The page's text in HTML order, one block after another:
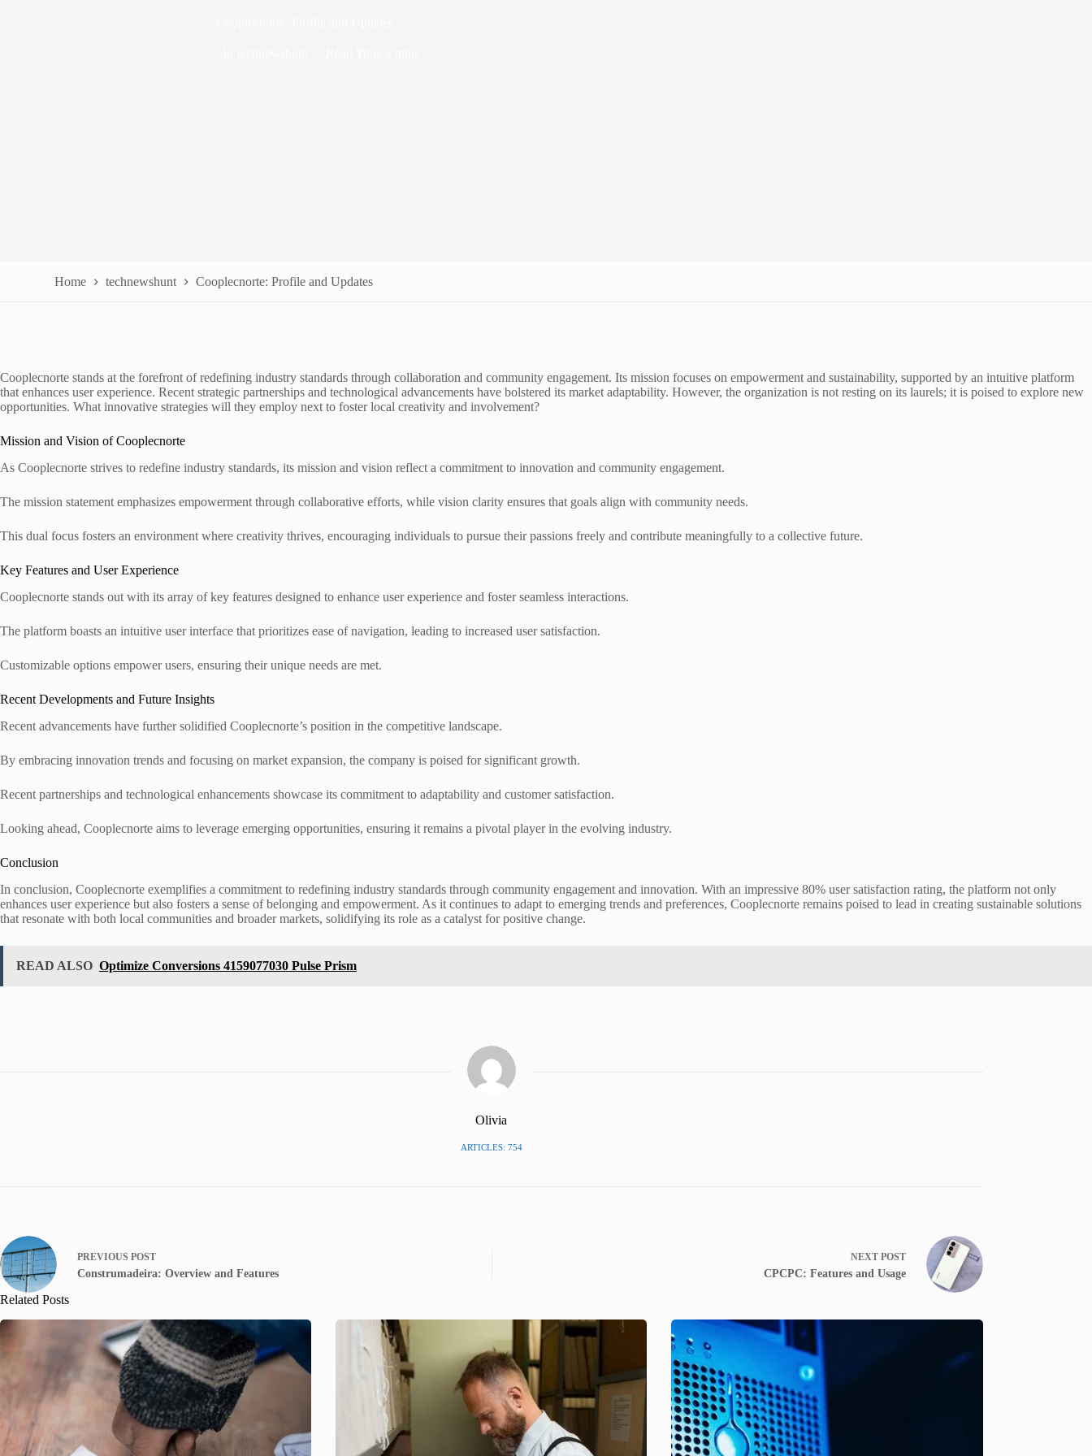
Home technewshunt Cooplecnorte: Profile and Updates
Cooplecnorte stands at the forefront of redefining industry standards through collaboration and community engagement. Its mission focuses on empowerment and sustainability, supported by an intuitive platform
that enhances user experience. Recent strategic partnerships and technological advancements have bolstered its market adaptability. However, the organization is not resting on its laurels; it is poised to explore new
opportunities. What innovative strategies will they employ next to foster local creativity and involvement?
Mission and Vision of Cooplecnorte
As Cooplecnorte strives to redefine industry standards, its mission and vision reflect a commitment to innovation and community engagement.
The mission statement emphasizes empowerment through collaborative efforts, while vision clarity ensures that goals align with community needs.
This dual focus fosters an environment where creativity thrives, encouraging individuals to pursue their passions freely and contribute meaningfully to a collective future.
Key Features and User Experience
Cooplecnorte stands out with its array of key features designed to enhance user experience and foster seamless interactions.
The platform boasts an intuitive user interface that prioritizes ease of navigation, leading to increased user satisfaction.
Customizable options empower users, ensuring their unique needs are met.
Recent Developments and Future Insights
Recent advancements have further solidified Cooplecnorte’s position in the competitive landscape.
By embracing innovation trends and focusing on market expansion, the company is poised for significant growth.
Recent partnerships and technological enhancements showcase its commitment to adaptability and customer satisfaction.
Looking ahead, Cooplecnorte aims to leverage emerging opportunities, ensuring it remains a pivotal player in the evolving industry.
Conclusion
In conclusion, Cooplecnorte exemplifies a commitment to redefining industry standards through community engagement and innovation. With an impressive 80% user satisfaction rating, the platform not only
enhances user experience but also fosters a sense of belonging and empowerment. As it continues to adapt to emerging trends and preferences, Cooplecnorte remains poised to lead in creating sustainable solutions
that resonate with both local communities and broader markets, solidifying its role as a catalyst for positive change.
READ ALSO Optimize Conversions 4159077030 Pulse Prism
Olivia
ARTICLES: 754
PREVIOUS POST
Construmadeira: Overview and Features
NEXT POST
CPCPC: Features and Usage
Related Posts